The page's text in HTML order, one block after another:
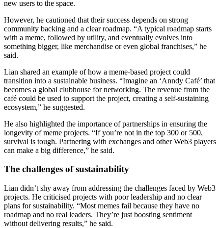
new users to the space.
However, he cautioned that their success depends on strong
community backing and a clear roadmap. “A typical roadmap starts
with a meme, followed by utility, and eventually evolves into
something bigger, like merchandise or even global franchises,” he
said.
Lian shared an example of how a meme-based project could
transition into a sustainable business. “Imagine an ‘Anndy Café’ that
becomes a global clubhouse for networking. The revenue from the
café could be used to support the project, creating a self-sustaining
ecosystem,” he suggested.
He also highlighted the importance of partnerships in ensuring the
longevity of meme projects. “If you’re not in the top 300 or 500,
survival is tough. Partnering with exchanges and other Web3 players
can make a big difference,” he said.
The challenges of sustainability
Lian didn’t shy away from addressing the challenges faced by Web3
projects. He criticised projects with poor leadership and no clear
plans for sustainability. “Most memes fail because they have no
roadmap and no real leaders. They’re just boosting sentiment
without delivering results,” he said.